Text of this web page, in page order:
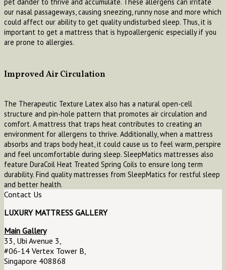
our nasal passageways, causing sneezing, runny nose and more which
could affect our ability to get quality undisturbed sleep. Thus, it is
important to get a mattress that is hypoallergenic especially if you
are prone to allergies.
Improved Air Circulation
The Therapeutic Texture Latex also has a natural open-cell
structure and pin-hole pattern that promotes air circulation and
comfort. A mattress that traps heat contributes to creating an
environment for allergens to thrive. Additionally, when a mattress
absorbs and traps body heat, it could cause us to feel warm, perspire
and feel uncomfortable during sleep. SleepMatics mattresses also
feature DuraCoil Heat Treated Spring Coils to ensure long term
durability. Find quality mattresses from SleepMatics for restful sleep
and better health.
Contact Us
LUXURY MATTRESS GALLERY
Main Gallery
33, Ubi Avenue 3,
#06-14 Vertex Tower B,
Singapore 408868